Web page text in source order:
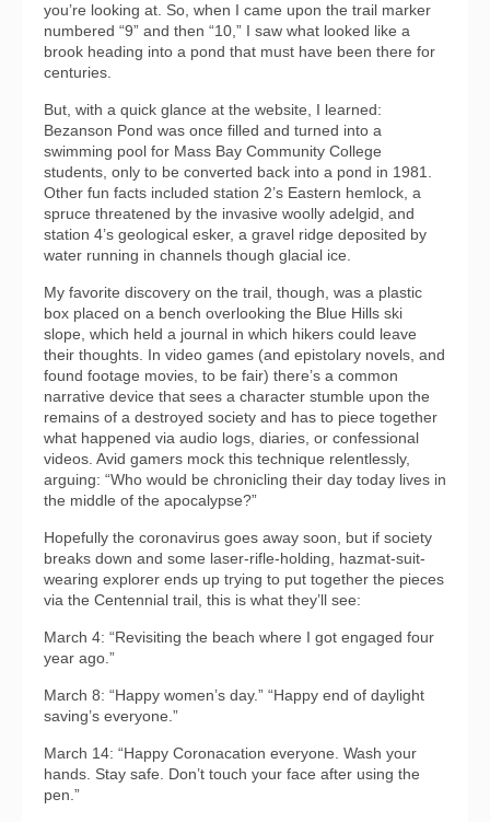
you’re looking at. So, when I came upon the trail marker
numbered “9” and then “10,” I saw what looked like a
brook heading into a pond that must have been there for
centuries.
But, with a quick glance at the website, I learned:
Bezanson Pond was once filled and turned into a
swimming pool for Mass Bay Community College
students, only to be converted back into a pond in 1981.
Other fun facts included station 2’s Eastern hemlock, a
spruce threatened by the invasive woolly adelgid, and
station 4’s geological esker, a gravel ridge deposited by
water running in channels though glacial ice.
My favorite discovery on the trail, though, was a plastic
box placed on a bench overlooking the Blue Hills ski
slope, which held a journal in which hikers could leave
their thoughts. In video games (and epistolary novels, and
found footage movies, to be fair) there’s a common
narrative device that sees a character stumble upon the
remains of a destroyed society and has to piece together
what happened via audio logs, diaries, or confessional
videos. Avid gamers mock this technique relentlessly,
arguing: “Who would be chronicling their day today lives in
the middle of the apocalypse?”
Hopefully the coronavirus goes away soon, but if society
breaks down and some laser-rifle-holding, hazmat-suit-
wearing explorer ends up trying to put together the pieces
via the Centennial trail, this is what they’ll see:
March 4: “Revisiting the beach where I got engaged four
year ago.”
March 8: “Happy women’s day.” “Happy end of daylight
saving’s everyone.”
March 14: “Happy Coronacation everyone. Wash your
hands. Stay safe. Don’t touch your face after using the
pen.”